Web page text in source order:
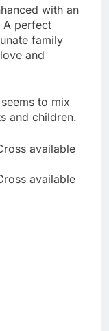
with an
A perfect
family
and
to mix
and children.